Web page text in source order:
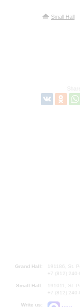
Small Hall
Grand Hall:
191186, St.
+7 (812)
Small Hall:
191011, St.
+7 (812)
Write us: